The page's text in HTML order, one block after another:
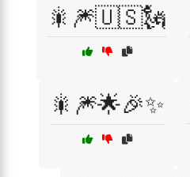
🎇🎆🇺🇸🗽
🎇🎆🌟🎉✨